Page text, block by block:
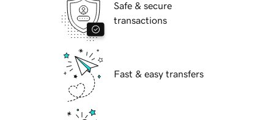
Safe & secure
transactions
Fast & easy transfers